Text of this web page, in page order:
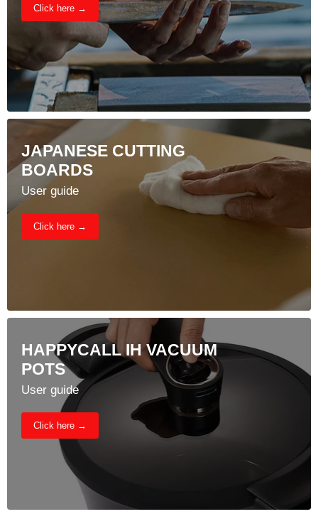
Click here →
JAPANESE CUTTING
BOARDS
User guide
Click here →
HAPPYCALL IH VACUUM
POTS
User guide
Click here →